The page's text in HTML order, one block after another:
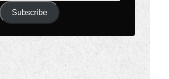
Address
Subscribe